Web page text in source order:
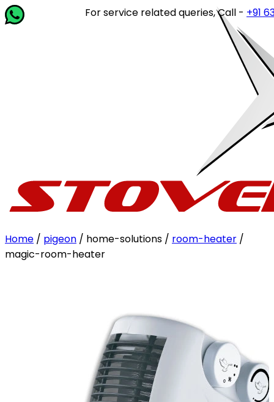
For service related queries, Call -+91
Home / pigeon / home-solutions / room-heater /
magic-room-heater